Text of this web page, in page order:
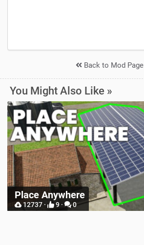
Back to Mod Page
You Might Also Like »
Place Anywhere
12737 · 9 · 0